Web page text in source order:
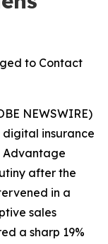
to Contact
NEWSWIRE)
digital insurance
Advantage
after the
in a
sales
a sharp 19%